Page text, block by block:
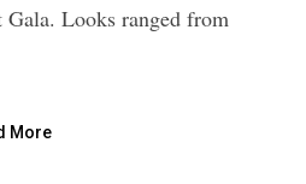
Looks ranged from
More